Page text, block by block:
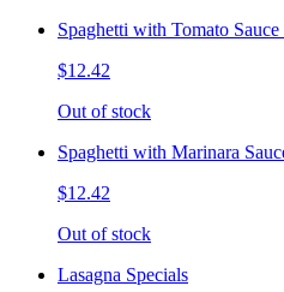
Spaghetti with Tomato Sauce
$12.42
Out of stock
Spaghetti with Marinara
$12.42
Out of stock
Lasagna Specials